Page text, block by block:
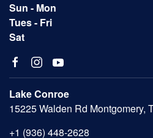
Sun - Mon
Tues - Fri
Sat
Lake Conroe
15225 Walden Rd Montgomery,
+1 (936) 448-2628